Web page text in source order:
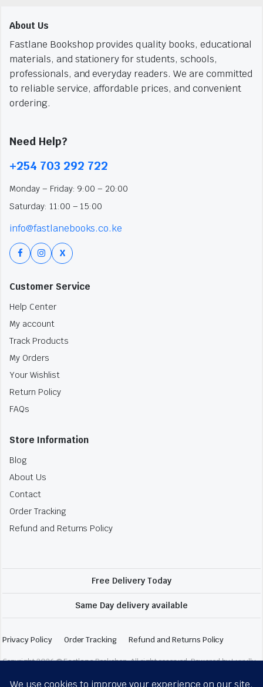
About Us
Fastlane Bookshop provides quality books, educational
materials, and stationery for students, schools,
professionals, and everyday readers. We are committed
to reliable service, affordable prices, and convenient
ordering.
Need Help?
+254 703 292 722
Monday – Friday: 9:00 – 20:00
Saturday: 11:00 – 15:00
info@fastlanebooks.co.ke
X
Customer Service
Help Center
My account
Track Products
My Orders
Your Wishlist
Return Policy
FAQs
Store Information
Blog
About Us
Contact
Order Tracking
Refund and Returns Policy
Free Delivery Today
Same Day delivery available
Privacy Policy Order Tracking Refund and Returns Policy
Copyright 2026 © Fastlane Bookshop. All right reserved. Powered by Luxully.